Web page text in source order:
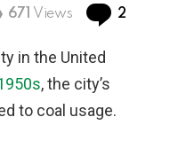
671 Views 2
in the United
, the city’s
to coal usage.